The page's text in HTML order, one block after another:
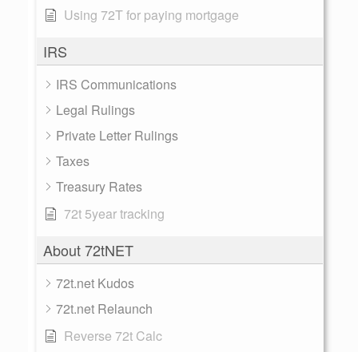
Using 72T for paying mortgage
IRS
IRS Communications
Legal Rulings
Private Letter Rulings
Taxes
Treasury Rates
72t 5year tracking
About 72tNET
72t.net Kudos
72t.net Relaunch
Reverse 72t Calc